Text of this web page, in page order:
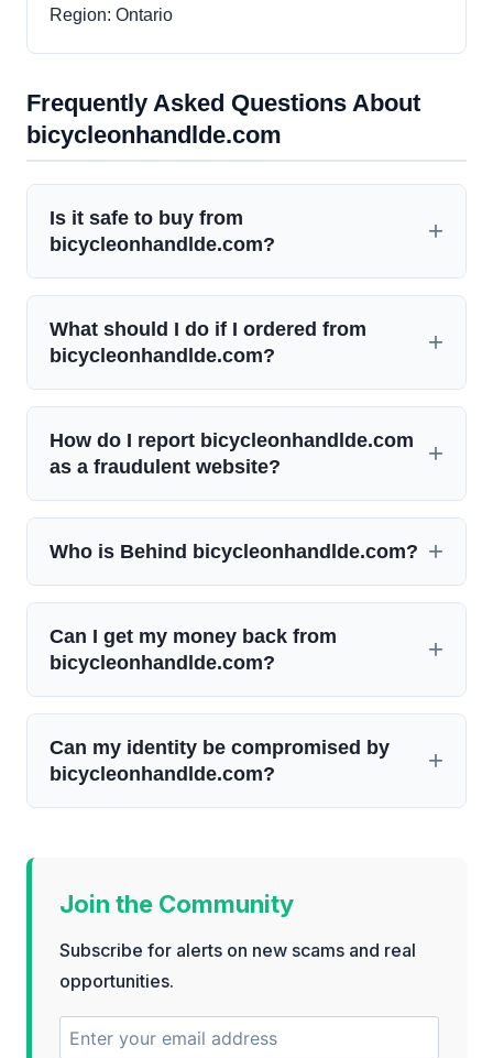
Region: Ontario
Frequently Asked Questions About
bicycleonhandlde.com
Is it safe to buy from
bicycleonhandlde.com?
What should I do if I ordered from
bicycleonhandlde.com?
How do I report bicycleonhandlde.com
as a fraudulent website?
Who is Behind bicycleonhandlde.com?
Can I get my money back from
bicycleonhandlde.com?
Can my identity be compromised by
bicycleonhandlde.com?
Join the Community
Subscribe for alerts on new scams and real
opportunities.